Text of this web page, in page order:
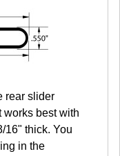
rear slider
works best with
16" thick. You
in the